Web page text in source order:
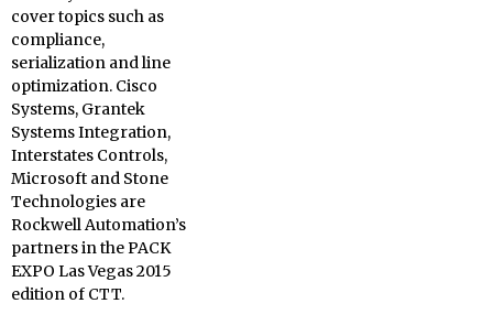
cover topics such as
compliance,
serialization and line
optimization. Cisco
Systems, Grantek
Systems Integration,
Interstates Controls,
Microsoft and Stone
Technologies are
Rockwell Automation’s
partners in the PACK
EXPO Las Vegas 2015
edition of CTT.